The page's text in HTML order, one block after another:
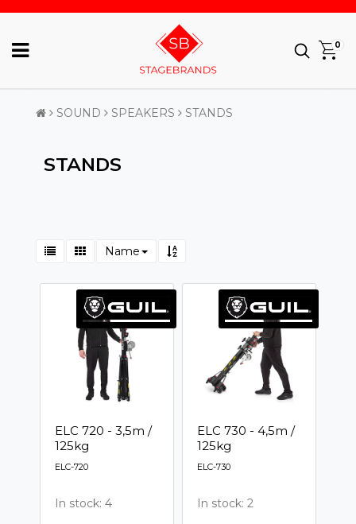
0
SOUND SPEAKERS STANDS
STANDS
Name
ELC 720 - 3,5m /
125kg
ELC-720
In stock: 4
ELC 730 - 4,5m /
125kg
ELC-730
In stock: 2